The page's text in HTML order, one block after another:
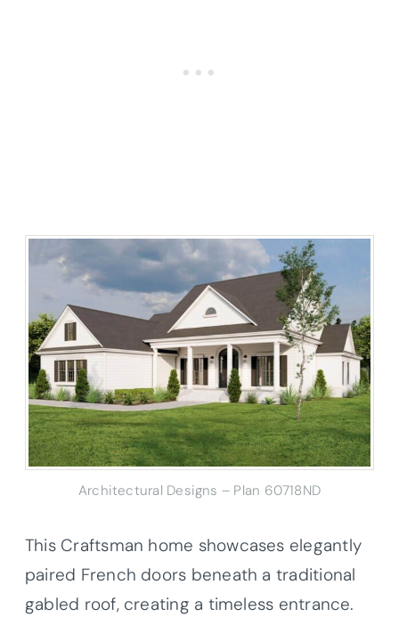
Architectural Designs – Plan 60718ND
This Craftsman home showcases elegantly
paired French doors beneath a traditional
gabled roof, creating a timeless entrance.